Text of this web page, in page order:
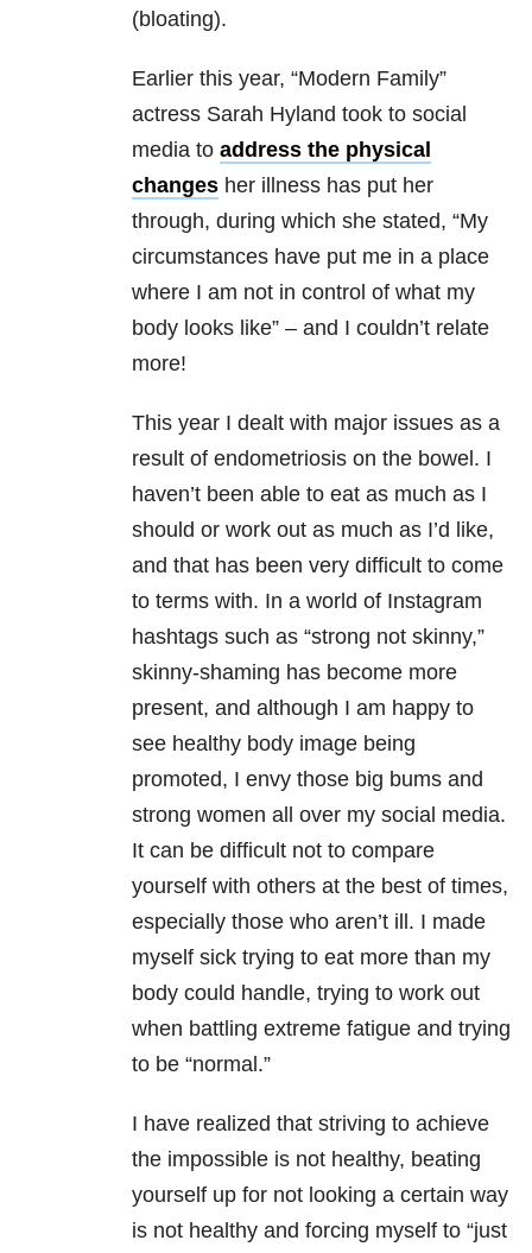
(bloating).
Earlier this year, “Modern Family”
actress Sarah Hyland took to social
media to address the physical
changes her illness has put her
through, during which she stated, “My
circumstances have put me in a place
where I am not in control of what my
body looks like” – and I couldn’t relate
more!
This year I dealt with major issues as a
result of endometriosis on the bowel. I
haven’t been able to eat as much as I
should or work out as much as I’d like,
and that has been very difficult to come
to terms with. In a world of Instagram
hashtags such as “strong not skinny,”
skinny-shaming has become more
present, and although I am happy to
see healthy body image being
promoted, I envy those big bums and
strong women all over my social media.
It can be difficult not to compare
yourself with others at the best of times,
especially those who aren’t ill. I made
myself sick trying to eat more than my
body could handle, trying to work out
when battling extreme fatigue and trying
to be “normal.”
I have realized that striving to achieve
the impossible is not healthy, beating
yourself up for not looking a certain way
is not healthy and forcing myself to “just